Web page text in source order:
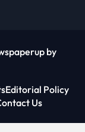
by
Editorial Policy
Us